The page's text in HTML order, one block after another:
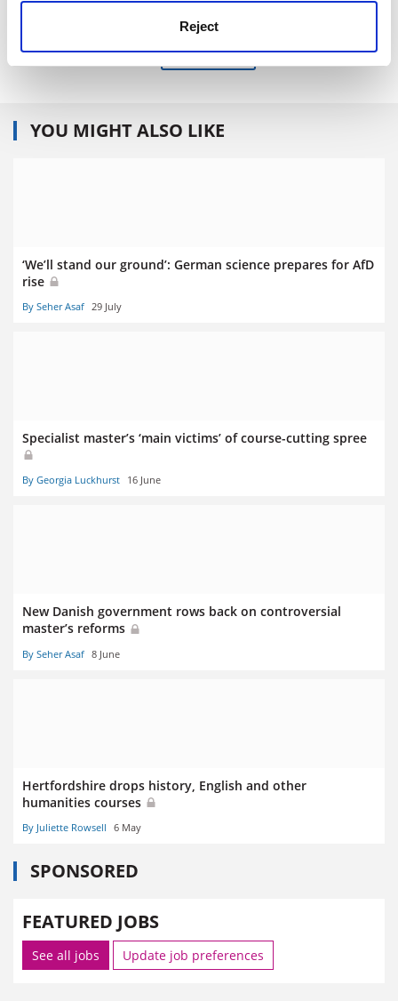
Reject
Read more about: Humanities
YOU MIGHT ALSO LIKE
‘We’ll stand our ground’: German science prepares for AfD
rise
By Seher Asaf 29 July
Specialist master’s ‘main victims’ of course-cutting spree
By Georgia Luckhurst 16 June
New Danish government rows back on controversial
master’s reforms
By Seher Asaf 8 June
Hertfordshire drops history, English and other
humanities courses
By Juliette Rowsell 6 May
SPONSORED
FEATURED JOBS
See all jobs Update job preferences